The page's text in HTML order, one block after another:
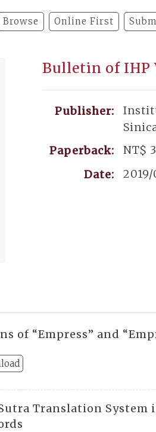
Browse Online First
Bulletin of IHP
Publisher:
Paperback:
NT$
Date:
2019/
“Empress” and
Translation System